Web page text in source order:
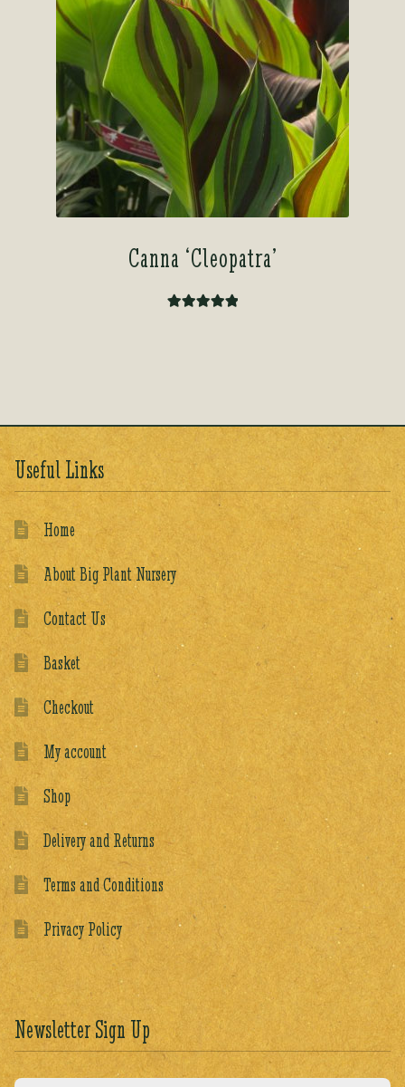
Canna ‘Cleopatra’
Useful Links
Home
About Big Plant Nursery
Contact Us
Basket
Checkout
My account
Shop
Delivery and Returns
Terms and Conditions
Privacy Policy
Newsletter Sign Up